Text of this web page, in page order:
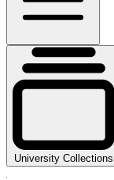
University Collections